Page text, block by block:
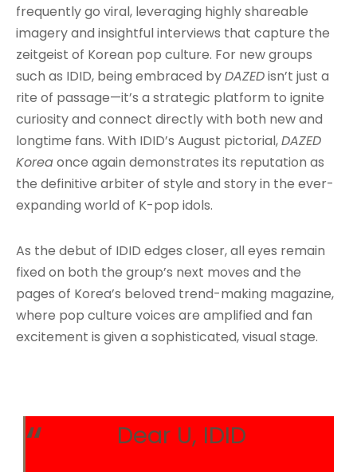
frequently go viral, leveraging highly shareable
imagery and insightful interviews that capture the
zeitgeist of Korean pop culture. For new groups
such as IDID, being embraced byDAZEDisn’t just a
rite of passage—it’s a strategic platform to ignite
curiosity and connect directly with both new and
longtime fans. With IDID’s August pictorial,DAZED
Koreaonce again demonstrates its reputation as
the definitive arbiter of style and story in the ever-
expanding world of K-pop idols.
As the debut of IDID edges closer, all eyes remain
fixed on both the group’s next moves and the
pages of Korea’s beloved trend-making magazine,
where pop culture voices are amplified and fan
excitement is given a sophisticated, visual stage.
Dear U, IDID